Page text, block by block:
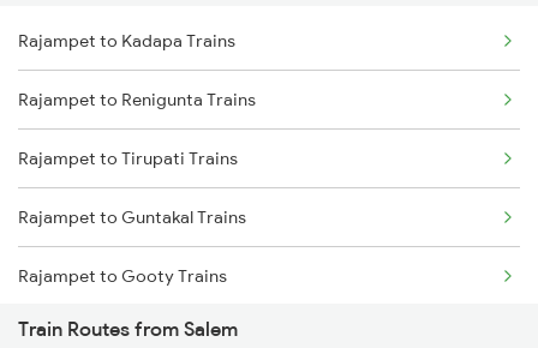
Delhi to Jammu Trains
Mumbai to Delhi Trains
Mumbai to Goa Trains
Chennai to Coimbatore Trains
Rajampet to Kadapa Trains
Rajampet to Renigunta Trains
Rajampet to Tirupati Trains
Rajampet to Guntakal Trains
Rajampet to Gooty Trains
Rajampet to Tadipatri Trains
Train Routes from Salem